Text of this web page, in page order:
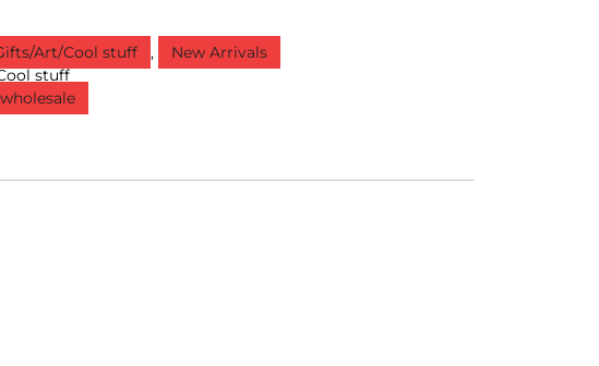
Art/Cool stuff ,
New Arrivals
stuff